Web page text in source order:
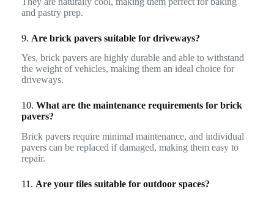
and pastry prep.
9. Are brick pavers suitable for driveways?
Yes, brick pavers are highly durable and able to withstand
the weight of vehicles, making them an ideal choice for
driveways.
10. What are the maintenance requirements for brick
pavers?
Brick pavers require minimal maintenance, and individual
pavers can be replaced if damaged, making them easy to
repair.
11. Are your tiles suitable for outdoor spaces?